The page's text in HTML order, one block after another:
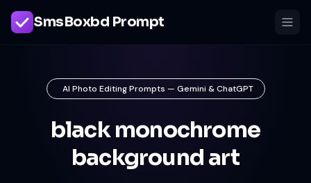
SmsBoxbd Prompt
AI Photo Editing Prompts — Gemini & ChatGPT
black monochrome
background art